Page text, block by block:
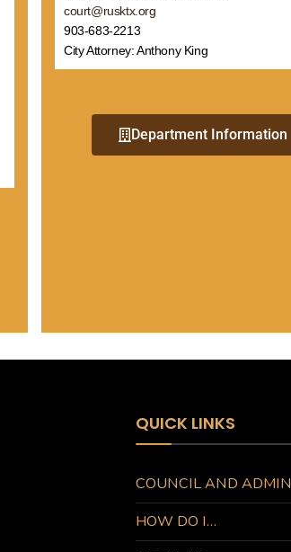
court@rusktx.org
903-683-2213
City Attorney: Anthony King
Department Information
QUICK LINKS
COUNCIL AND ADMIN
HOW DO I…